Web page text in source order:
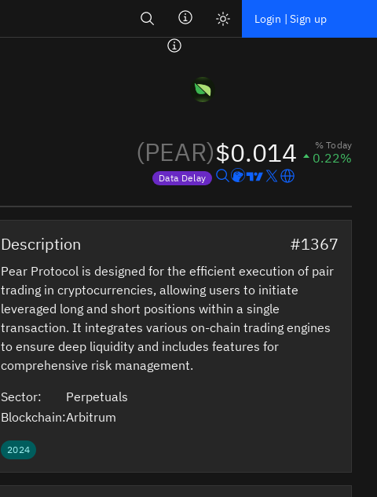
Login | Sign up
(PEAR)
Data Delay
Price data is delayed
$0.014 % Today
0.22%
Description #1367
Pear Protocol is designed for the efficient execution of pair
trading in cryptocurrencies, allowing users to initiate
leveraged long and short positions within a single
transaction. It integrates various on-chain trading engines
to ensure deep liquidity and includes features for
comprehensive risk management.
Sector:
Perpetuals
Blockchain:Arbitrum
2024